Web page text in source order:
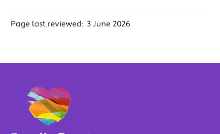
Page last reviewed: 3 June 2026